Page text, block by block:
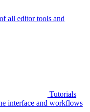
all editor tools and
Tutorials
interface and workflows